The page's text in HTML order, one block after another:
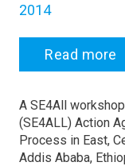
2014
Read more
A SE4All
(SE4ALL) Action
Process in East,
Addis Ababa,